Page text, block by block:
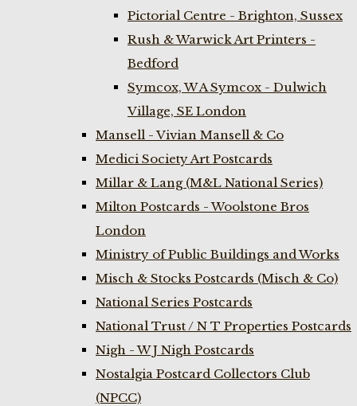
Pictorial Centre - Brighton, Sussex
Rush & Warwick Art Printers -
Bedford
Symcox, W A Symcox - Dulwich
Village, SE London
Mansell - Vivian Mansell & Co
Medici Society Art Postcards
Millar & Lang (M&L National Series)
Milton Postcards - Woolstone Bros
London
Ministry of Public Buildings and Works
Misch & Stocks Postcards (Misch & Co)
National Series Postcards
National Trust / N T Properties Postcards
Nigh - W J Nigh Postcards
Nostalgia Postcard Collectors Club
(NPCC)